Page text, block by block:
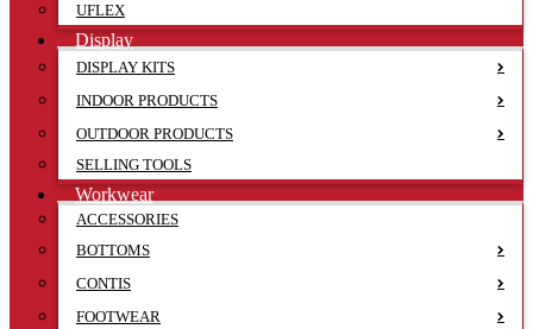
UFLEX
Display
DISPLAY KITS
INDOOR PRODUCTS
OUTDOOR PRODUCTS
SELLING TOOLS
Workwear
ACCESSORIES
BOTTOMS
CONTIS
FOOTWEAR